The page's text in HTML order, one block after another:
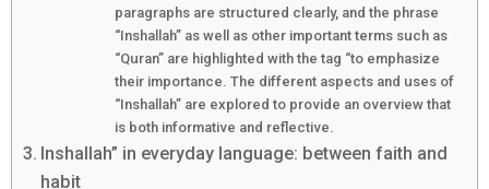
paragraphs are structured clearly, and the phrase
“Inshallah” as well as other important terms such as
“Quran” are highlighted with the tag “to emphasize
their importance. The different aspects and uses of
“Inshallah” are explored to provide an overview that
is both informative and reflective.
Inshallah” in everyday language: between faith and
habit